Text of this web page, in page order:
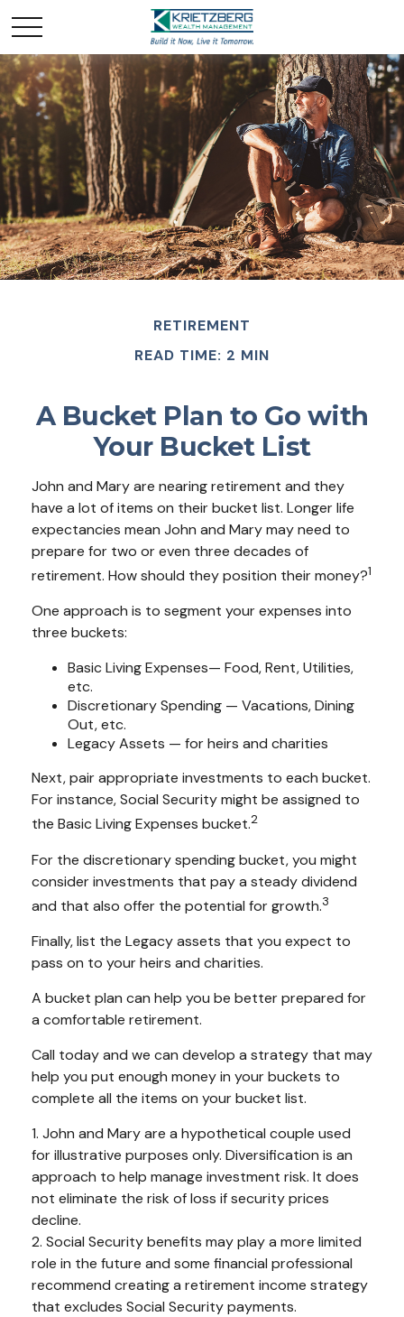
RETIREMENT
READ TIME: 2 MIN
A Bucket Plan to Go with
Your Bucket List
John and Mary are nearing retirement and they
have a lot of items on their bucket list. Longer life
expectancies mean John and Mary may need to
prepare for two or even three decades of
retirement. How should they position their money?1
One approach is to segment your expenses into
three buckets:
Basic Living Expenses— Food, Rent, Utilities,
etc.
Discretionary Spending — Vacations, Dining
Out, etc.
Legacy Assets — for heirs and charities
Next, pair appropriate investments to each bucket.
For instance, Social Security might be assigned to
the Basic Living Expenses bucket.2
For the discretionary spending bucket, you might
consider investments that pay a steady dividend
and that also offer the potential for growth.3
Finally, list the Legacy assets that you expect to
pass on to your heirs and charities.
A bucket plan can help you be better prepared for
a comfortable retirement.
Call today and we can develop a strategy that may
help you put enough money in your buckets to
complete all the items on your bucket list.
1. John and Mary are a hypothetical couple used
for illustrative purposes only. Diversification is an
approach to help manage investment risk. It does
not eliminate the risk of loss if security prices
decline.
2. Social Security benefits may play a more limited
role in the future and some financial professional
recommend creating a retirement income strategy
that excludes Social Security payments.